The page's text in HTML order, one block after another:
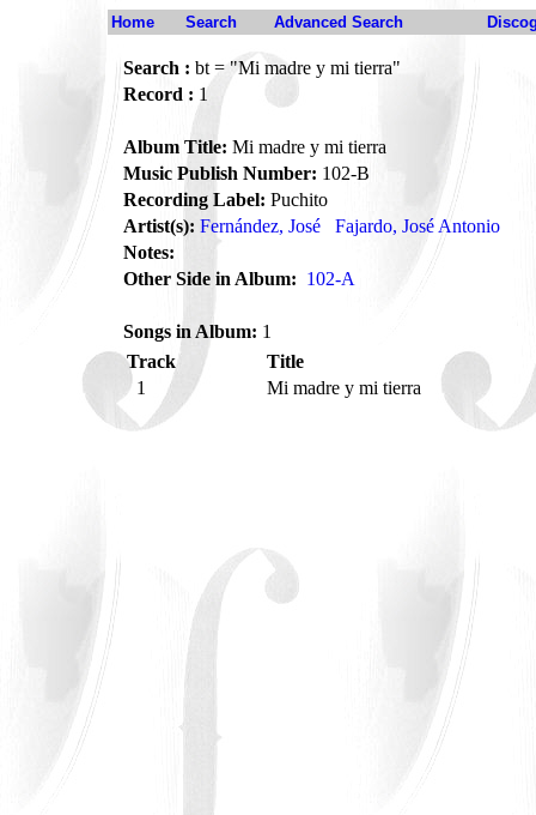
Home Search Advanced Search
Search : bt = "Mi madre y mi tierra"
Record : 1
Album Title: Mi madre y mi tierra
Music Publish Number: 102-B
Recording Label: Puchito
Artist(s): Fernández, José
Fajardo, José Antonio
Notes:
Other Side in Album: 102-A
Songs in Album: 1
Track
Title
1
Mi madre y mi tierra